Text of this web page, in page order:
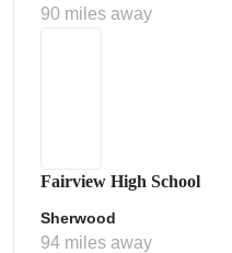
90 miles away
Fairview High School
Sherwood
94 miles away